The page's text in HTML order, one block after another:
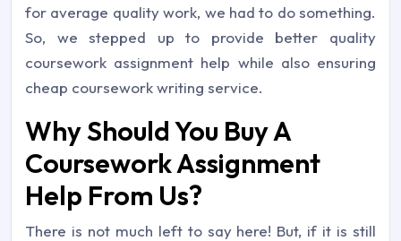
for average quality work, we had to do something.
So, we stepped up to provide better quality
coursework assignment help while also ensuring
cheap coursework writing service.
Why Should You Buy A
Coursework Assignment
Help From Us?
There is not much left to say here! But, if it is still